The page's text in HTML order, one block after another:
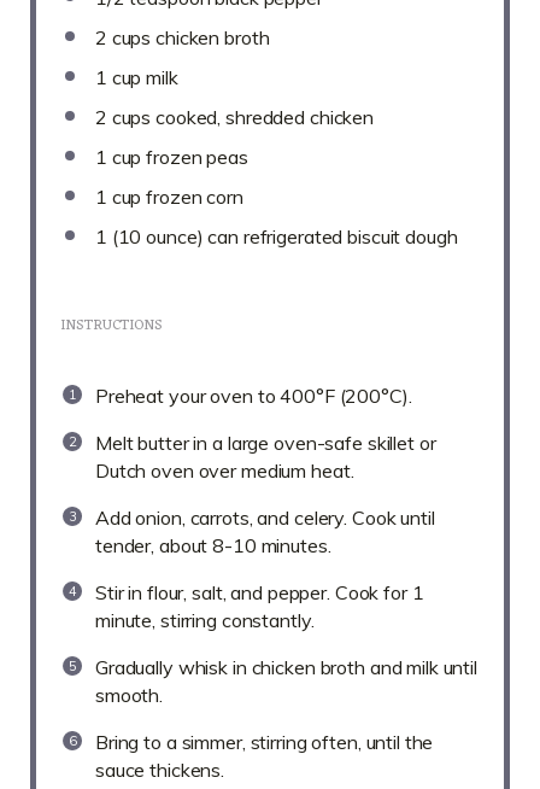
2 cups chicken broth
1 cup milk
2 cups cooked, shredded chicken
1 cup frozen peas
1 cup frozen corn
1 (10 ounce) can refrigerated biscuit dough
INSTRUCTIONS
Preheat your oven to 400°F (200°C).
Melt butter in a large oven-safe skillet or
Dutch oven over medium heat.
Add onion, carrots, and celery. Cook until
tender, about 8-10 minutes.
Stir in flour, salt, and pepper. Cook for 1
minute, stirring constantly.
Gradually whisk in chicken broth and milk until
smooth.
Bring to a simmer, stirring often, until the
sauce thickens.